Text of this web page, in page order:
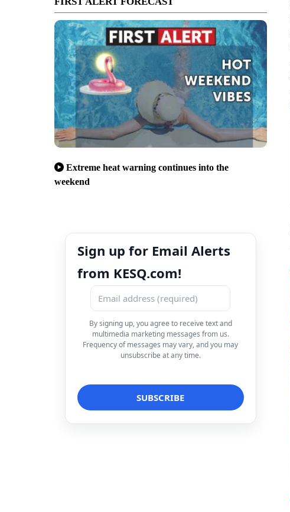
Extreme heat warning continues into the
weekend
Sign up for Email Alerts
from KESQ.com!
By signing up, you agree to receive text and
multimedia marketing messages from us.
Frequency of messages may vary, and you may
unsubscribe at any time.